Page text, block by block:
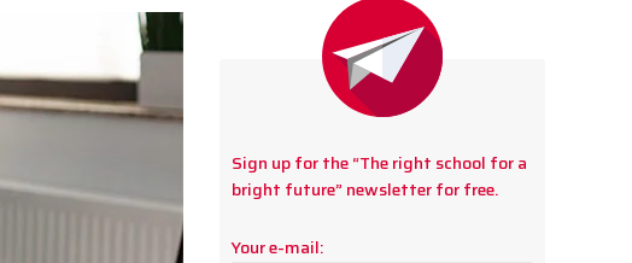
Sign up for the “The right school for a
bright future” newsletter for free.
Your e-mail: